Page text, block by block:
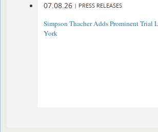
07.08.26 | PRESS RELEASES
Simpson Thacher Adds Prominent Trial
York